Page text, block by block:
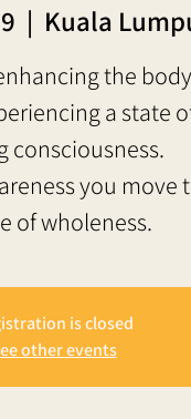
  |
Kuala
the
a state
consciousness.
you move
of wholeness.
is closed
other events